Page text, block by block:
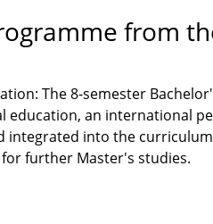
from
The 8-semester
education, an international
into the
further Master's studies.